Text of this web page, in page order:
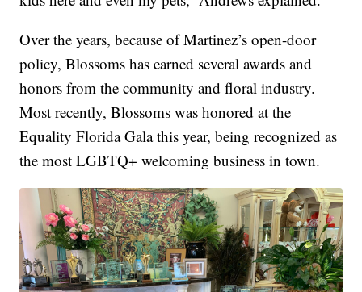
Over the years, because of Martinez’s open-door
policy, Blossoms has earned several awards and
honors from the community and floral industry.
Most recently, Blossoms was honored at the
Equality Florida Gala this year, being recognized as
the most LGBTQ+ welcoming business in town.